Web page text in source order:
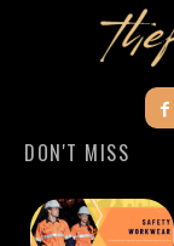
DON'T MISS